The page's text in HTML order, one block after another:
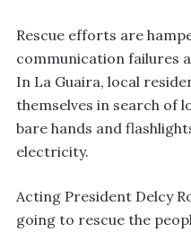
Rescue efforts are
communication failures
In La Guaira, local
themselves in search of
bare hands and
electricity.
Acting President Delcy
going to rescue the